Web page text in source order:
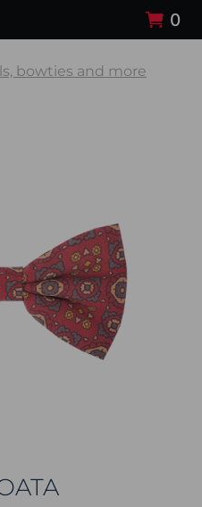
0
bowties and more